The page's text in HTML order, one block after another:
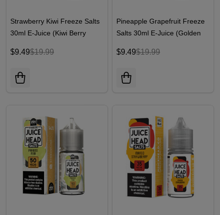
Strawberry Kiwi Freeze Salts
30ml E-Juice (Kiwi Berry
$9.49$19.99
Pineapple Grapefruit Freeze
Salts 30ml E-Juice (Golden
Head
$9.49$19.99